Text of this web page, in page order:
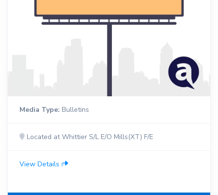
Media Type: Bulletins
Located at Whittier S/L E/O Mills(XT) F/E
View Details